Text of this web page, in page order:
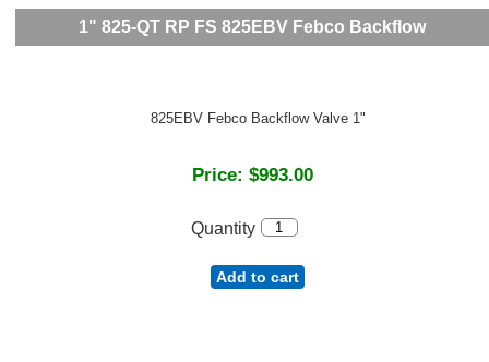
1" 825-QT RP FS 825EBV Febco Backflow
825EBV Febco Backflow Valve 1"
Price: $993.00
Quantity
Add to cart